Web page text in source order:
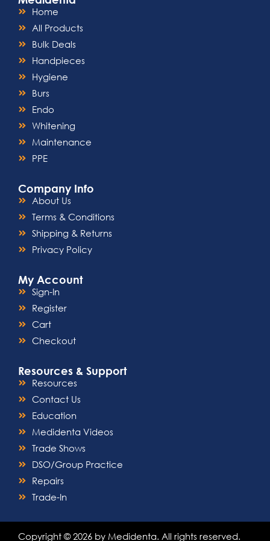
Home
All Products
Bulk Deals
Handpieces
Hygiene
Burs
Endo
Whitening
Maintenance
PPE
Company Info
About Us
Terms & Conditions
Shipping & Returns
Privacy Policy
My Account
Sign-In
Register
Cart
Checkout
Resources & Support
Resources
Contact Us
Education
Medidenta Videos
Trade Shows
DSO/Group Practice
Repairs
Trade-In
Copyright © 2026 by Medidenta. All rights reserved.